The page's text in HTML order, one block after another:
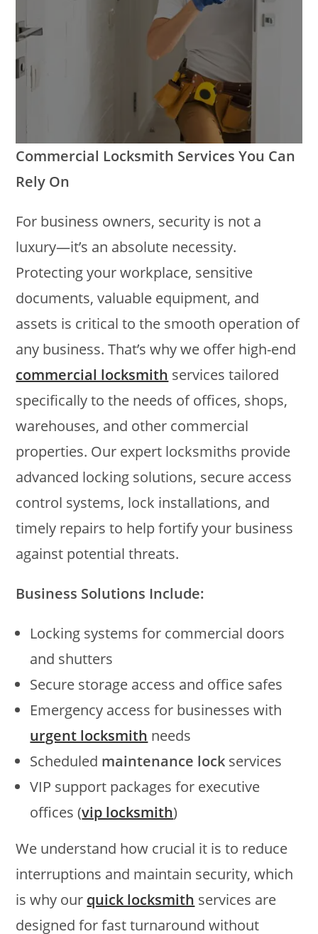
Commercial Locksmith Services You Can
Rely On
For business owners, security is not a
luxury—it’s an absolute necessity.
Protecting your workplace, sensitive
documents, valuable equipment, and
assets is critical to the smooth operation of
any business. That’s why we offer high-end
commercial locksmith services tailored
specifically to the needs of offices, shops,
warehouses, and other commercial
properties. Our expert locksmiths provide
advanced locking solutions, secure access
control systems, lock installations, and
timely repairs to help fortify your business
against potential threats.
Business Solutions Include:
Locking systems for commercial doors
and shutters
Secure storage access and office safes
Emergency access for businesses with
urgent locksmith needs
Scheduled maintenance lock services
VIP support packages for executive
offices (vip locksmith)
We understand how crucial it is to reduce
interruptions and maintain security, which
is why our quick locksmith services are
designed for fast turnaround without